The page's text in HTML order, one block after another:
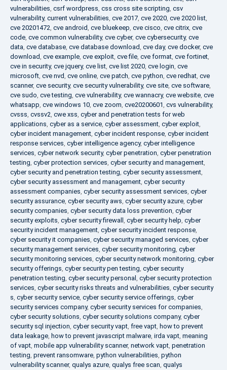
vulnerabilities, csrf wordpress, css cross site scripting, csv
vulnerability, current vulnerabilities, cve 2017, cve 2020, cve 2020 list,
cve 20201472, cve android, cve bluekeep, cve cisco, cve citrix, cve
code, cve common vulnerability, cve cyber, cve cybersecurity, cve
data, cve database, cve database download, cve day, cve docker, cve
download, cve example, cve exploit, cve file, cve format, cve fortinet,
cve in security, cve jquery, cve list, cve list 2020, cve login, cve
microsoft, cve nvd, cve online, cve patch, cve python, cve redhat, cve
scanner, cve security, cve security vulnerability, cve site, cve software,
cve sudo, cve testing, cve vulnerability, cve wannacry, cve website, cve
whatsapp, cve windows 10, cve zoom, cve20200601, cvs vulnerability,
cvsss, cvssv2, cwe xss, cyber and penetration tests for web
applications, cyber as a service, cyber assessment, cyber exploit,
cyber incident management, cyber incident response, cyber incident
response services, cyber intelligence agency, cyber intelligence
services, cyber network security, cyber penetration, cyber penetration
testing, cyber protection services, cyber security and management,
cyber security and penetration testing, cyber security assessment,
cyber security assessment and management, cyber security
assessment companies, cyber security assessment services, cyber
security assurance, cyber security aws, cyber security azure, cyber
security companies, cyber security data loss prevention, cyber
security exploits, cyber security firewall , cyber security help, cyber
security incident management, cyber security incident response,
cyber security it companies, cyber security managed services, cyber
security management services, cyber security monitoring, cyber
security monitoring services, cyber security network monitoring, cyber
security offerings, cyber security pen testing, cyber security
penetration testing, cyber security personal , cyber security protection
services, cyber security risks threats and vulnerabilities, cyber security
s, cyber security service, cyber security service offerings, cyber
security services company, cyber security services for companies,
cyber security solutions, cyber security solutions company, cyber
security sql injection, cyber security vapt, free vapt, how to prevent
data leakage, how to prevent javascript malware, irda vapt, meaning
of vapt, mobile app vulnerability scanner, network vapt, penetration
testing, prevent ransomware, python vulnerabilities, python
vulnerability scanner, qualys azure, qualys free scan, qualys